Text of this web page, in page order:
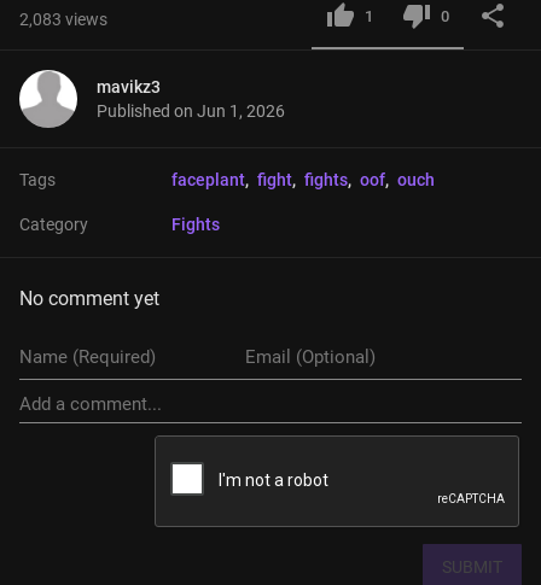
2,083 views 1 0
mavikz3
Published on Jun 1, 2026
Tags faceplant, fight, fights, oof, ouch
Category Fights
No comment yet
SUBMIT